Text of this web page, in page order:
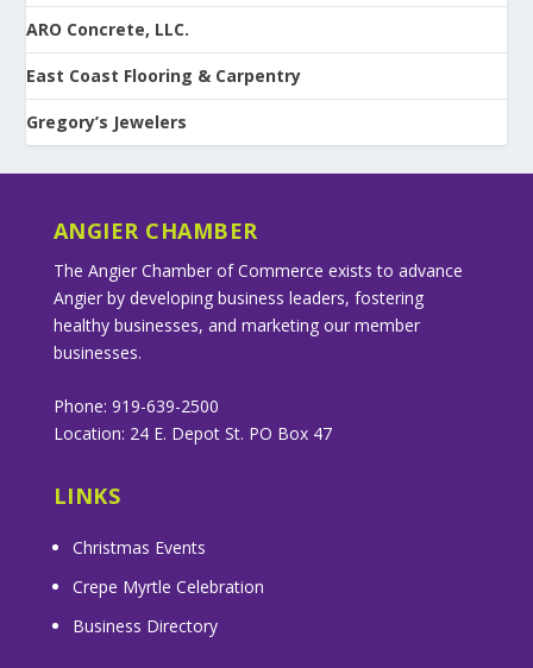
ARO Concrete, LLC.
East Coast Flooring & Carpentry
Gregory’s Jewelers
ANGIER CHAMBER
The Angier Chamber of Commerce exists to advance
Angier by developing business leaders, fostering
healthy businesses, and marketing our member
businesses.
Phone: 919-639-2500
Location: 24 E. Depot St. PO Box 47
LINKS
Christmas Events
Crepe Myrtle Celebration
Business Directory